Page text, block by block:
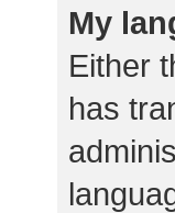
My
Either
has